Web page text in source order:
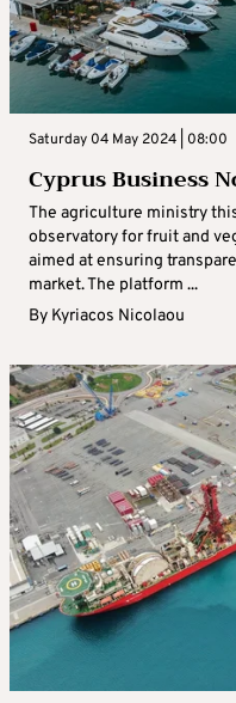
Saturday 04 May 2024 | 08:00
Cyprus Business
The agriculture ministry
observatory for fruit and
aimed at ensuring
market. The platform ...
By Kyriacos Nicolaou